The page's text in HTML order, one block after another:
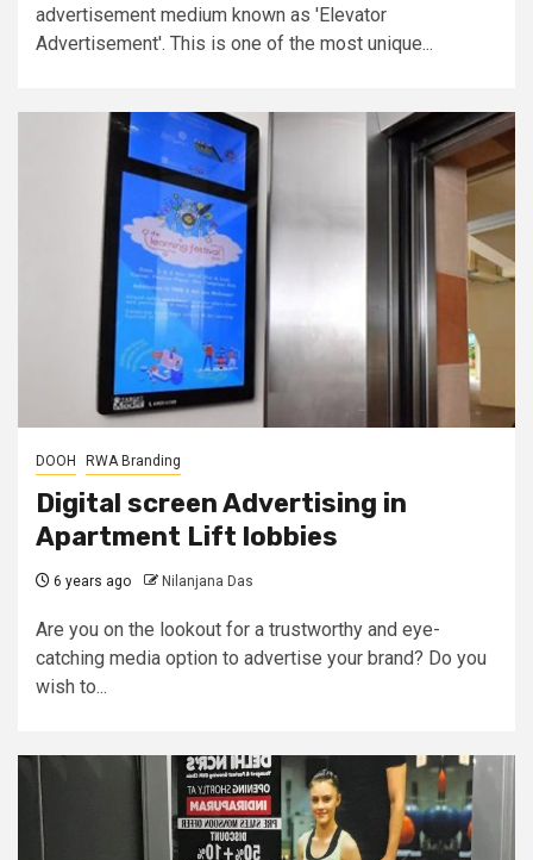
advertisement medium known as 'Elevator
Advertisement'. This is one of the most unique...
DOOH RWA Branding
Digital screen Advertising in
Apartment Lift lobbies
6 years ago Nilanjana Das
Are you on the lookout for a trustworthy and eye-
catching media option to advertise your brand? Do you
wish to...